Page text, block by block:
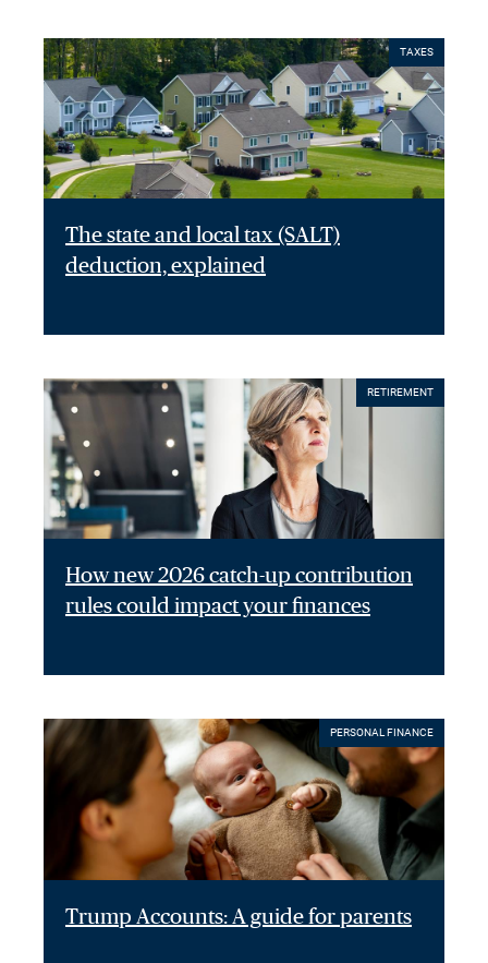
TAXES
The state and local tax (SALT)
deduction, explained
RETIREMENT
How new 2026 catch-up contribution
rules could impact your finances
PERSONAL FINANCE
Trump Accounts: A guide for parents